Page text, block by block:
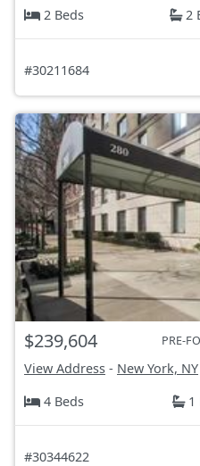
2 Beds
2
#30211684
$239,604 PRE-
View Address - New York, NY
4 Beds
1
#30344622